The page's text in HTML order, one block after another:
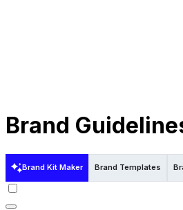
Brand
Brand Kit Maker Brand Templates